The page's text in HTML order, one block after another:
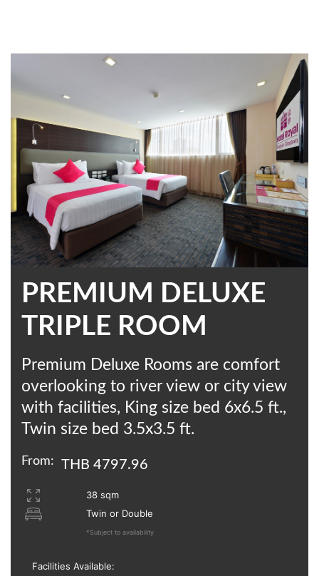
PREMIUM DELUXE
TRIPLE ROOM
Premium Deluxe Rooms are comfort
overlooking to river view or city view
with facilities, King size bed 6x6.5 ft.,
Twin size bed 3.5x3.5 ft.
From: THB 4797.96
38 sqm
Twin or Double
*Subject to availability
Facilities Available: